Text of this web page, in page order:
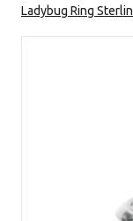
Ladybug Ring